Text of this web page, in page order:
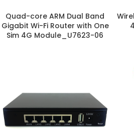
Quad-core ARM Dual Band
Gigabit Wi-Fi Router with One
Sim 4G Module_U7623-06